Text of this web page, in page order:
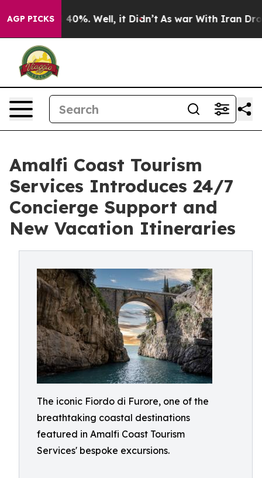
AGP PICKS40%. Well, it Didn’t As war With Iran Drove
Amalfi Coast Tourism
Services Introduces 24/7
Concierge Support and
New Vacation Itineraries
The iconic Fiordo di Furore, one of the
breathtaking coastal destinations
featured in Amalfi Coast Tourism
Services' bespoke excursions.